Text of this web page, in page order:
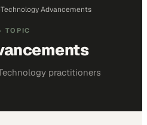
Technology Advancements
· TOPIC
practitioners